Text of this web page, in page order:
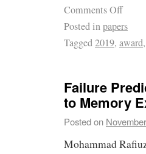
Comments Off
Posted inpapers
Tagged2019, award,
Failure
to Memory
Posted on
Mohammad